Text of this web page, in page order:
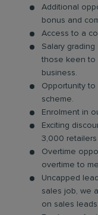
Additional
bonus and
Access to a
Salary
those keen to
business.
Opportunity
scheme.
Enrolment in
Exciting
3,000 retailers
Overtime
overtime to
Uncapped
sales job, we
on sales leads.